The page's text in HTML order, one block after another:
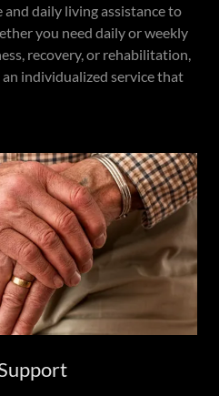
and daily living assistance to
you need daily or weekly
recovery, or rehabilitation,
individualized service that